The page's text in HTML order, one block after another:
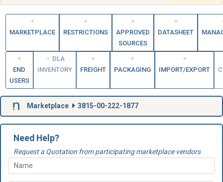
MARKETPLACE RESTRICTIONS
APPROVED
SOURCES
DATASHEET
END
USERS
DLA
INVENTORY
FREIGHT PACKAGING IMPORT/EXPORT
Marketplace 3815-00-222-1877
Need Help?
Request a Quotation from participating marketplace vendors